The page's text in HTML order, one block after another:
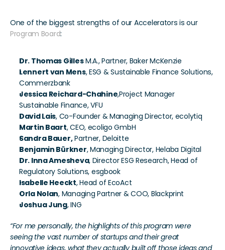
One of the biggest strengths of our Accelerators is our
Program Board:
Dr. Thomas Gilles M.A., Partner, Baker McKenzie
Lennert van Mens, ESG & Sustainable Finance Solutions,
Commerzbank
Jessica Reichard-Chahine,Project Manager
Sustainable Finance, VFU
David Lais, Co-Founder & Managing Director, ecolytiq
Martin Baart, CEO, ecoligo GmbH
Sandra Bauer, Partner, Deloitte
Benjamin Bürkner, Managing Director, Helaba Digital
Dr. Inna Amesheva, Director ESG Research, Head of
Regulatory Solutions, esgbook
Isabelle Heeckt, Head of EcoAct
Orla Nolan, Managing Partner & COO, Blackprint
Joshua Jung, ING
“For me personally, the highlights of this program were
seeing the vast number of startups and their great
innovative ideas, what they actually built off those ideas and